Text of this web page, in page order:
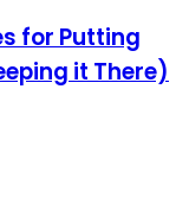
for Putting
it There)